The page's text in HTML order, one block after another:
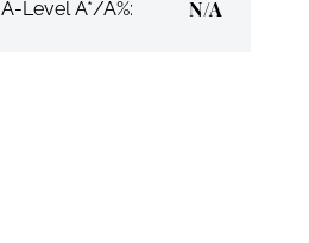
A-Level A*/A%: N/A